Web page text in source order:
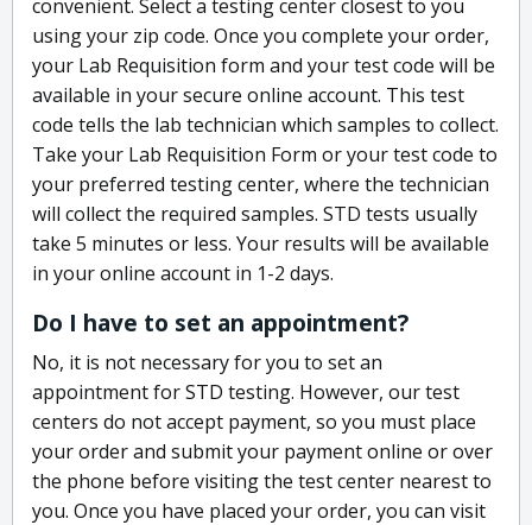
convenient. Select a testing center closest to you
using your zip code. Once you complete your order,
your Lab Requisition form and your test code will be
available in your secure online account. This test
code tells the lab technician which samples to collect.
Take your Lab Requisition Form or your test code to
your preferred testing center, where the technician
will collect the required samples. STD tests usually
take 5 minutes or less. Your results will be available
in your online account in 1-2 days.
Do I have to set an appointment?
No, it is not necessary for you to set an
appointment for STD testing. However, our test
centers do not accept payment, so you must place
your order and submit your payment online or over
the phone before visiting the test center nearest to
you. Once you have placed your order, you can visit